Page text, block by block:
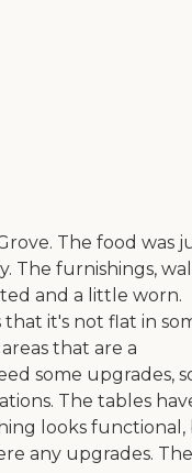
The food was
The furnishings,
and a little worn.
it's not flat in
that are a
some upgrades,
The tables
looks
any upgrades. The